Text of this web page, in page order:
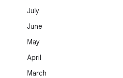
July
June
May
April
March